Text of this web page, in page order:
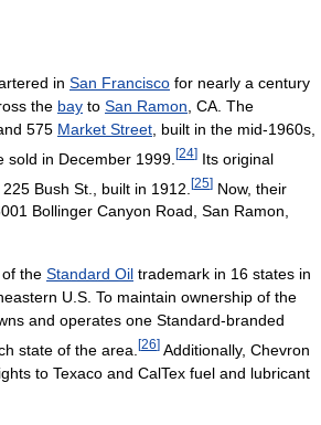
in San Francisco for nearly a century
the bay to San Ramon , CA. The
575 Market Street , built in the mid-1960s,
sold in December 1999. [24] Its original
Bush St., built in 1912. [25] Now, their
Bollinger Canyon Road, San Ramon,
the Standard Oil trademark in 16 states in
U.S. To maintain ownership of the
and operates one Standard-branded
state of the area. [26] Additionally, Chevron
to Texaco and CalTex fuel and lubricant